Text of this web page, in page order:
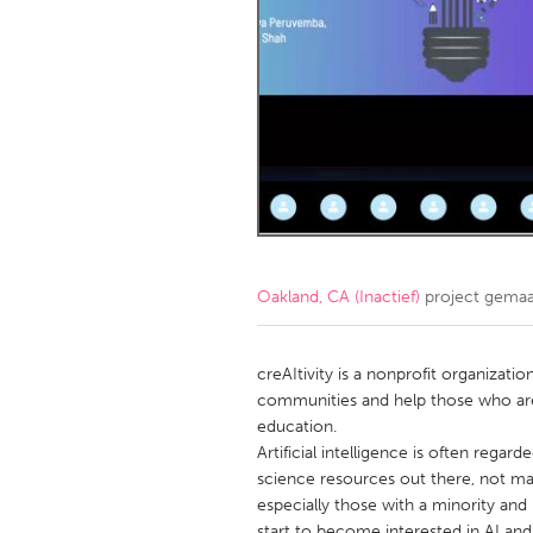
Kingston
Ottawa
South
NETHERLANDS
QATAR
Qatar
Singapore
Oakland, CA (Inactief) project
creAItivity is a nonprofit
communities and help those who
education.
Artificial intelligence is often
science resources out there, not
especially those with a minority